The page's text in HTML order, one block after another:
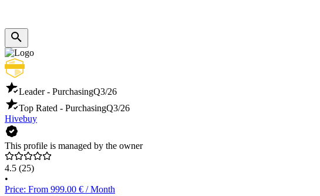
Leader - PurchasingQ3/26
Top Rated - PurchasingQ3/26
Hivebuy
This profile is managed by the owner
4.5 (25)
•
Price: From 999.00 € / Month